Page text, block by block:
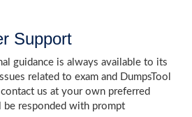
Support
guidance is always available to its
related to exam and DumpsTool
us at your own preferred
be responded with prompt